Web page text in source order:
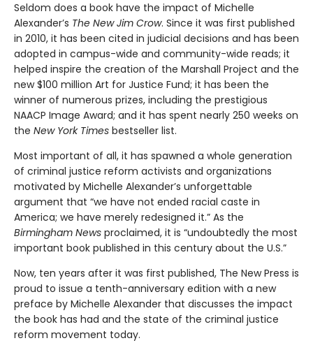
Seldom does a book have the impact of Michelle
Alexander’s The New Jim Crow. Since it was first published
in 2010, it has been cited in judicial decisions and has been
adopted in campus-wide and community-wide reads; it
helped inspire the creation of the Marshall Project and the
new $100 million Art for Justice Fund; it has been the
winner of numerous prizes, including the prestigious
NAACP Image Award; and it has spent nearly 250 weeks on
the New York Times bestseller list.
Most important of all, it has spawned a whole generation
of criminal justice reform activists and organizations
motivated by Michelle Alexander’s unforgettable
argument that “we have not ended racial caste in
America; we have merely redesigned it.” As the
Birmingham News proclaimed, it is “undoubtedly the most
important book published in this century about the U.S.”
Now, ten years after it was first published, The New Press is
proud to issue a tenth-anniversary edition with a new
preface by Michelle Alexander that discusses the impact
the book has had and the state of the criminal justice
reform movement today.